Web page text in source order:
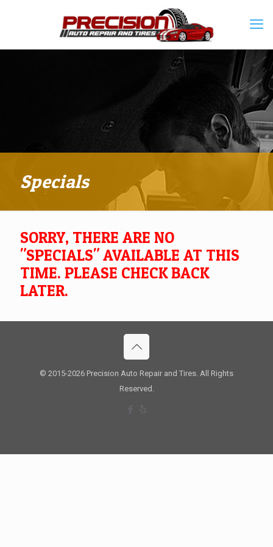
Specials
SORRY, THERE ARE NO
"SPECIALS" AVAILABLE AT THIS
TIME. PLEASE CHECK BACK
LATER.
© 2015-2026 Precision Auto Repair and Tires. All Rights
Reserved.